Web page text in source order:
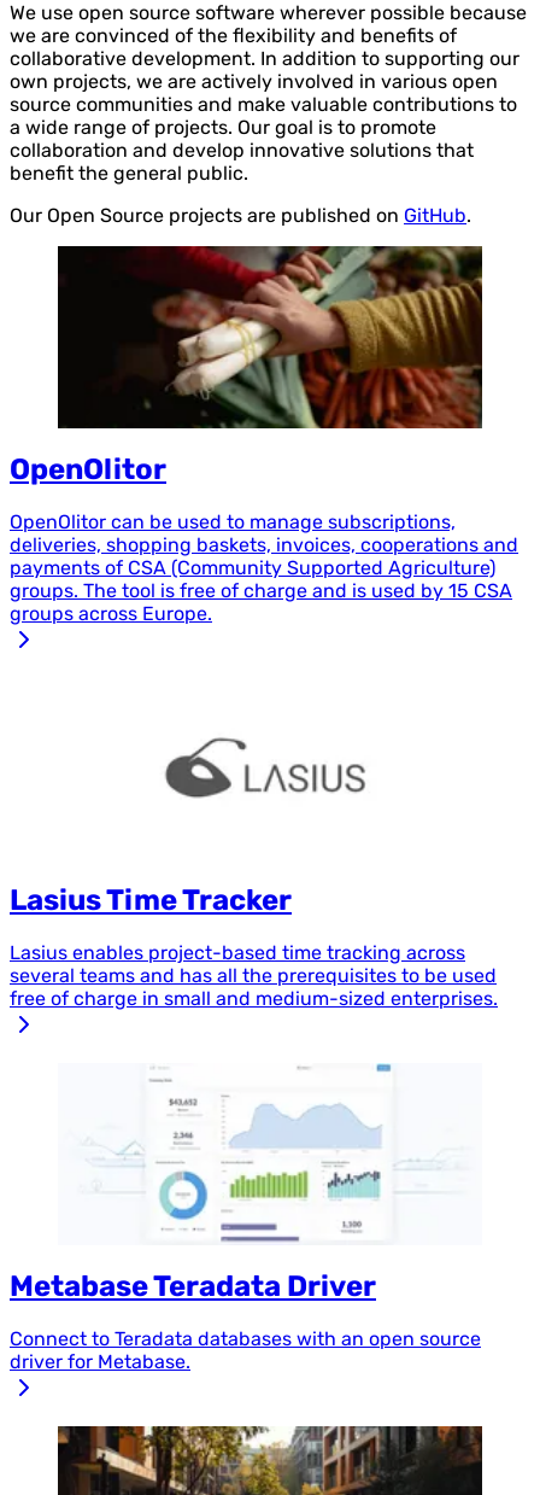
We use open source software wherever possible because
we are convinced of the flexibility and benefits of
collaborative development. In addition to supporting our
own projects, we are actively involved in various open
source communities and make valuable contributions to
a wide range of projects. Our goal is to promote
collaboration and develop innovative solutions that
benefit the general public.
Our Open Source projects are published on GitHub.
OpenOlitor
OpenOlitor can be used to manage subscriptions,
deliveries, shopping baskets, invoices, cooperations and
payments of CSA (Community Supported Agriculture)
groups. The tool is free of charge and is used by 15 CSA
groups across Europe.
Lasius Time Tracker
Lasius enables project-based time tracking across
several teams and has all the prerequisites to be used
free of charge in small and medium-sized enterprises.
Metabase Teradata Driver
Connect to Teradata databases with an open source
driver for Metabase.